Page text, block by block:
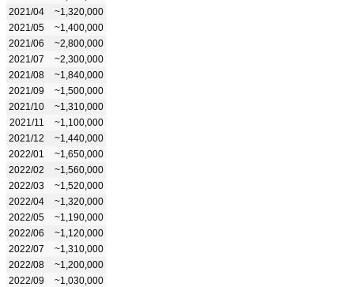
2021/04
~1,320,000
2021/05
~1,400,000
2021/06
~2,800,000
2021/07
~2,300,000
2021/08
~1,840,000
2021/09
~1,500,000
2021/10
~1,310,000
2021/11
~1,100,000
2021/12
~1,440,000
2022/01
~1,650,000
2022/02
~1,560,000
2022/03
~1,520,000
2022/04
~1,320,000
2022/05
~1,190,000
2022/06
~1,120,000
2022/07
~1,310,000
2022/08
~1,200,000
2022/09
~1,030,000